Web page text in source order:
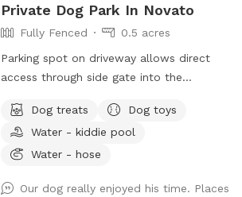
Private Dog Park In Novato
Fully Fenced
0.5 acres
Parking spot on driveway allows direct
access through side gate into the
the hill, sit in the shade while your
doggies run around. Explore the trees
area high up on the hill. Bring a friend and
zip line or the play structure! In fall and
Dog treats
Dog toys
Water - kiddie pool
Water - hose
Our dog really enjoyed his time. Places